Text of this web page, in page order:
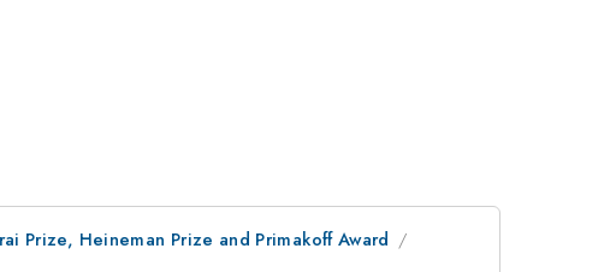
Prize, Heineman Prize and Primakoff Award